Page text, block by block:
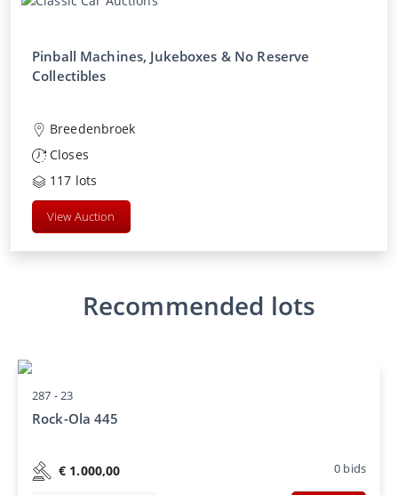
Pinball Machines, Jukeboxes & No Reserve
Collectibles
Breedenbroek
Closes
117 lots
View Auction
Recommended lots
287 -23
Rock-Ola 445
€ 1.000,00 0 bids